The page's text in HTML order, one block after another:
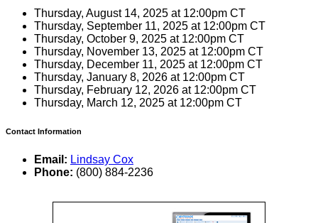
Thursday, August 14, 2025 at 12:00pm CT
Thursday, September 11, 2025 at 12:00pm CT
Thursday, October 9, 2025 at 12:00pm CT
Thursday, November 13, 2025 at 12:00pm CT
Thursday, December 11, 2025 at 12:00pm CT
Thursday, January 8, 2026 at 12:00pm CT
Thursday, February 12, 2026 at 12:00pm CT
Thursday, March 12, 2025 at 12:00pm CT
Contact Information
Email: Lindsay Cox
Phone: (800) 884-2236